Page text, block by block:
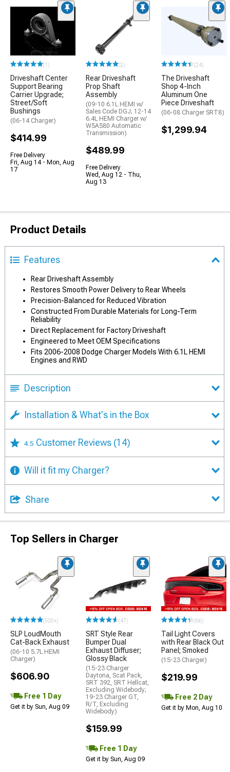
(1)
Driveshaft Center
Support Bearing
Carrier Upgrade;
Street/Soft
Bushings
(06-14 Charger)
$414.99
Free Delivery
Fri, Aug 14 - Mon, Aug
17
(2)
Rear Driveshaft
Prop Shaft
Assembly
(09-10 6.1L HEMI w/
Sales Code DGJ; 12-14
6.4L HEMI Charger w/
W5A580 Automatic
Transmission)
$489.99
Free Delivery
Wed, Aug 12 - Thu,
Aug 13
(24)
The Driveshaft
Shop 4-Inch
Aluminum One
Piece Driveshaft
(06-08 Charger SRT8)
$1,299.94
Product Details
Features
Rear Driveshaft Assembly
Restores Smooth Power Delivery to Rear Wheels
Precision-Balanced for Reduced Vibration
Constructed From Durable Materials for Long-Term
Reliability
Direct Replacement for Factory Driveshaft
Engineered to Meet OEM Specifications
Fits 2006-2008 Dodge Charger Models With 6.1L HEMI
Engines and RWD
Description
Installation & What's in the Box
4.5 Customer Reviews (14)
Will it fit my Charger?
Share
Top Sellers in Charger
(500+)
SLP LoudMouth
Cat-Back Exhaust
(06-10 5.7L HEMI
Charger)
$606.90
Free 1 Day
Get it by Sun, Aug 09
(47)
SRT Style Rear
Bumper Dual
Exhaust Diffuser;
Glossy Black
(15-23 Charger
Daytona, Scat Pack,
SRT 392, SRT Hellcat,
Excluding Widebody;
19-23 Charger GT,
R/T, Excluding
Widebody)
$159.99
Free 1 Day
Get it by Sun, Aug 09
(66)
Tail Light Covers
with Rear Black Out
Panel; Smoked
(15-23 Charger)
$219.99
Free 2 Day
Get it by Mon, Aug 10